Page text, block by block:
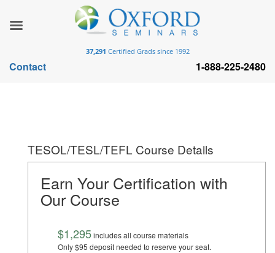
TESOL/TESL/TEFL Course Details
Earn Your Certification with
Our Course
$1,295includes all course materials
Only $95 deposit needed to reserve your seat.
37,291 Certified Grads since 1992
Contact 1-888-225-2480